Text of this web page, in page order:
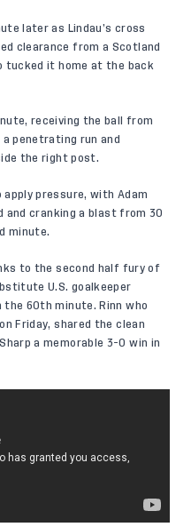
later as Lindau’s cross
clearance from a Scotland
tucked it home at the back
receiving the ball from
penetrating run and
the right post.
pressure, with Adam
and cranking a blast from 30
minute.
to the second half fury of
U.S. goalkeeper
the 60th minute. Rinn who
Friday, shared the clean
a memorable 3-0 win in